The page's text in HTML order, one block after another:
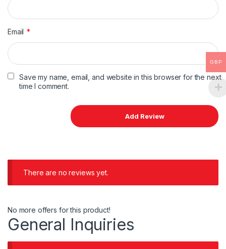
Email *
Save my name, email, and website in this browser for the next
time I comment.
There are no reviews yet.
No more offers for this product!
General Inquiries
GBP